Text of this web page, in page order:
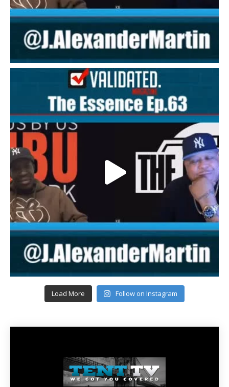
Load More Follow on Instagram